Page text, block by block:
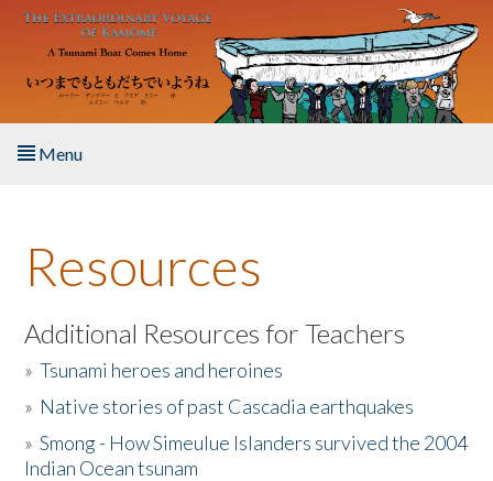
Skip to main content
Menu
About the Book
Listen to the Book
Activities
The Story & Student Exchange
Resources
Additional Resources for Teachers
»Tsunami heroes and heroines
» Native stories of past Cascadia earthquakes
»Smong - How Simeulue Islanders survived the 2004
Indian Ocean tsunam